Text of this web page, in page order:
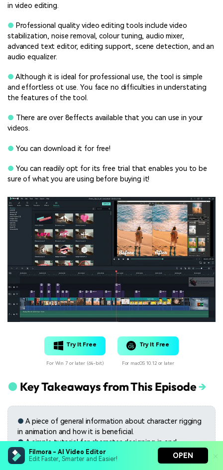
Filmora - AI Video Editor
Edit Faster, Smarter and Easier!
OPEN
in video editing.
● Professional quality video editing tools include video
stabilization, noise removal, colour tuning, audio mixer,
advanced text editor, editing support, scene detection, and an
audio equalizer.
● Although it is ideal for professional use, the tool is simple
and effortless ot use. You face no difficulties in understating
the features of the tool.
● There are over 8effects available that you can use in your
videos.
● You can download it for free!
● You can readily opt for its free trial that enables you to be
sure of what you are using before buying it!
Try It Free
For Win 7 or later (64-bit)
Try It Free
For macOS 10.12 or later
● Key Takeaways from This Episode→
● A piece of general information about character rigging
in animation and how it is beneficial.
●A simple tutorial for character designing in and
animation
●The features of the best video editing tool- Filmora.